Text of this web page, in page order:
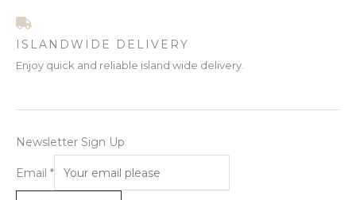
ISLANDWIDE DELIVERY
Enjoy quick and reliable island wide delivery.
Newsletter Sign Up
Email *